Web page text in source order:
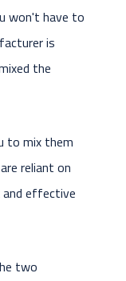
won't have to
is
the
to mix them
reliant on
and effective
two